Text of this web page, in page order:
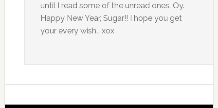
until I read some of the unread ones. Oy.
Happy New Year, Sugar!! I hope you get
your every wish… xox